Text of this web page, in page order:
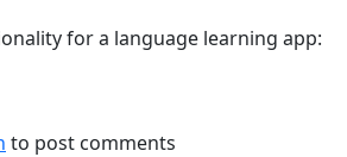
for a language learning app:
thoughts
to post comments